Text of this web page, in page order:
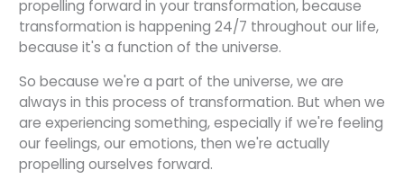
propelling forward in your transformation, because
transformation is happening 24/7 throughout our life,
because it's a function of the universe.
So because we're a part of the universe, we are
always in this process of transformation. But when we
are experiencing something, especially if we're feeling
our feelings, our emotions, then we're actually
propelling ourselves forward.